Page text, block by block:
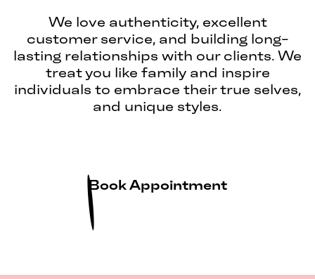
We love authenticity, excellent
customer service, and building long-
lasting relationships with our clients. We
treat you like family and inspire
individuals to embrace their true selves,
and unique styles.
Book Appointment